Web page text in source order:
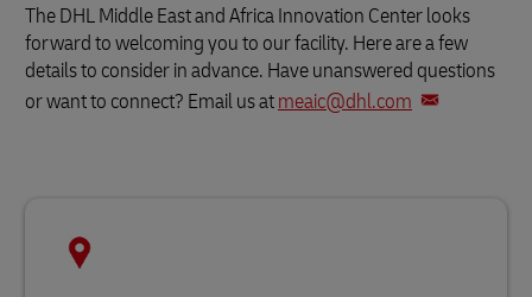
The DHL Middle East and Africa Innovation Center looks
forward to welcoming you to our facility. Here are a few
details to consider in advance. Have unanswered questions
or want to connect? Email us atmeaic@dhl.com